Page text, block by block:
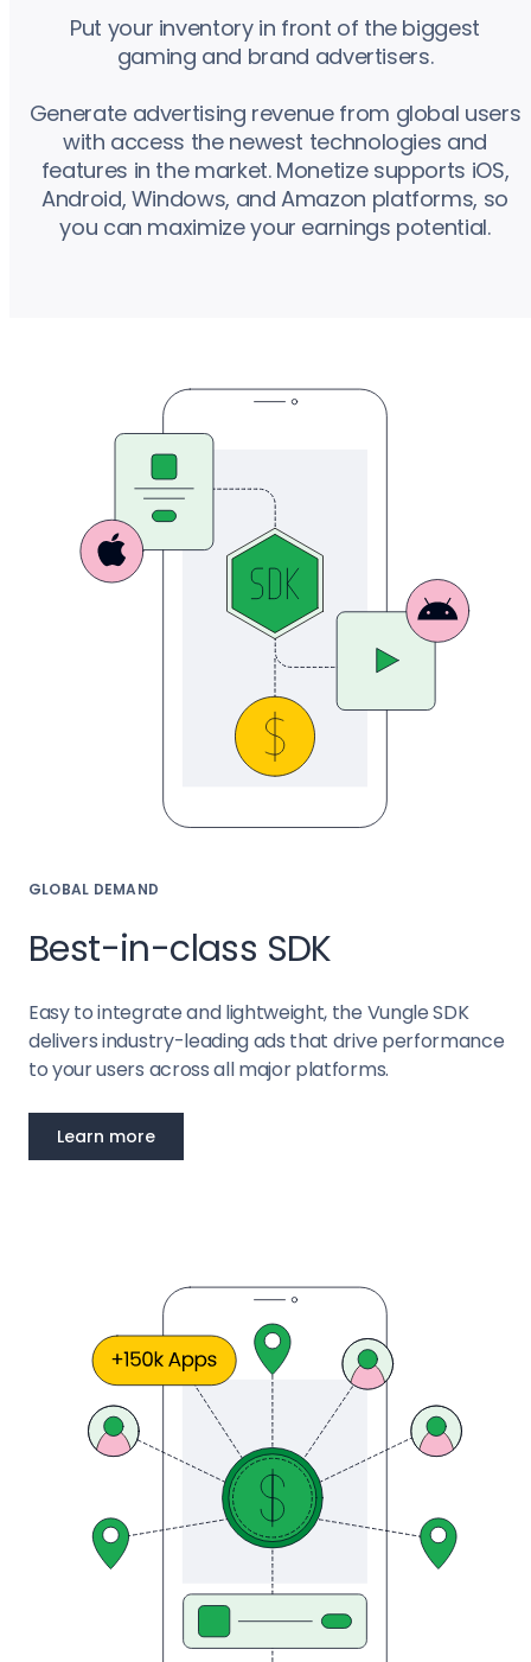
Put your inventory in front of the biggest
gaming and brand advertisers.
Generate advertising revenue from global users
with access the newest technologies and
features in the market. Monetize supports iOS,
Android, Windows, and Amazon platforms, so
you can maximize your earnings potential.
GLOBAL DEMAND
Best-in-class SDK
Easy to integrate and lightweight, the Vungle SDK
delivers industry-leading ads that drive performance
to your users across all major platforms.
Learn more